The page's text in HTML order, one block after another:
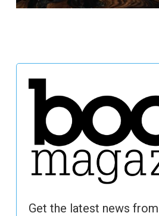
Get the latest news